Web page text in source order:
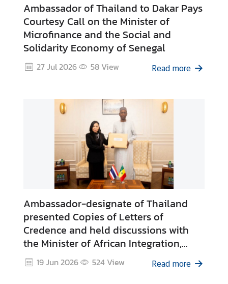
v
e
l
C
o
Ambassador of Thailand to Dakar Pays
Courtesy Call on the Minister of
Microfinance and the Social and
Solidarity Economy of Senegal
27 Jul 2026 58View Read more
Ambassador-designate of Thailand
presented Copies of Letters of
Credence and held discussions with
the Minister of African Integration,
Foreign Affairs and Senegalese Abroad
19 Jun 2026 524View Read more